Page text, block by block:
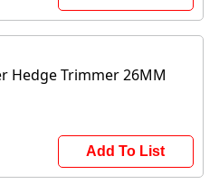
Hedge Trimmer 26MM
Add To List